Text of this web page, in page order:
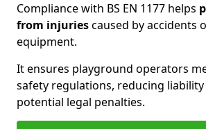
Compliance with BS EN 1177 helps
from injuriescaused by accidents
equipment.
It ensures playground operators
safety regulations, reducing
potential legal penalties.